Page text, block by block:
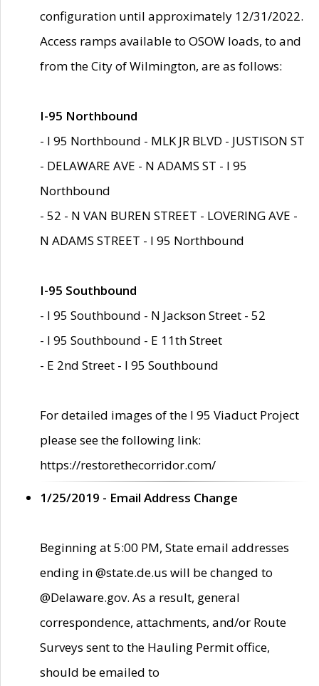
configuration until approximately 12/31/2022.
Access ramps available to OSOW loads, to and
from the City of Wilmington, are as follows:
I-95 Northbound
- I 95 Northbound - MLK JR BLVD - JUSTISON ST
- DELAWARE AVE - N ADAMS ST - I 95
Northbound
- 52 - N VAN BUREN STREET - LOVERING AVE -
N ADAMS STREET - I 95 Northbound
I-95 Southbound
- I 95 Southbound - N Jackson Street - 52
- I 95 Southbound - E 11th Street
- E 2nd Street - I 95 Southbound
For detailed images of the I 95 Viaduct Project
please see the following link:
https://restorethecorridor.com/
1/25/2019 - Email Address Change
Beginning at 5:00 PM, State email addresses
ending in @state.de.us will be changed to
@Delaware.gov. As a result, general
correspondence, attachments, and/or Route
Surveys sent to the Hauling Permit office,
should be emailed to